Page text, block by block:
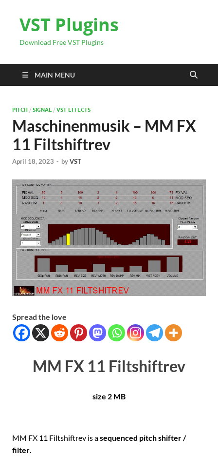
VST Plugins
Download Free VST Plugins
MAIN MENU
PITCH / SIGNAL / VST EFFECTS
Maschinenmusik – MM FX
11 Filtshiftrev
April 18, 2023 - byVST
Spread the love
MM FX 11 Filtshiftrev
size 2 MB
MM FX 11 Filtshiftrev is asequenced pitch shifter /
filter.